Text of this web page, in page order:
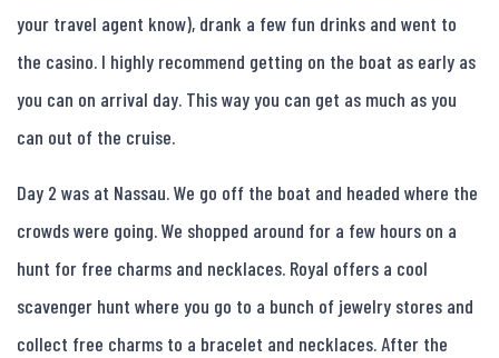
your travel agent know), drank a few fun drinks and went to
the casino. I highly recommend getting on the boat as early as
you can on arrival day. This way you can get as much as you
can out of the cruise.
Day 2 was at Nassau. We go off the boat and headed where the
crowds were going. We shopped around for a few hours on a
hunt for free charms and necklaces. Royal offers a cool
scavenger hunt where you go to a bunch of jewelry stores and
collect free charms to a bracelet and necklaces. After the